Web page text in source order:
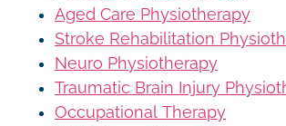
Aged Care Physiotherapy
Stroke Rehabilitation
Neuro Physiotherapy
Traumatic Brain Injury
Occupational Therapy